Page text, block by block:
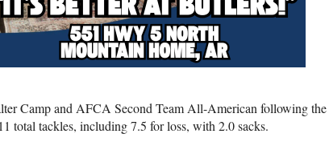
Camp and AFCA Second Team All-American following
total tackles, including 7.5 for loss, with 2.0 sacks.